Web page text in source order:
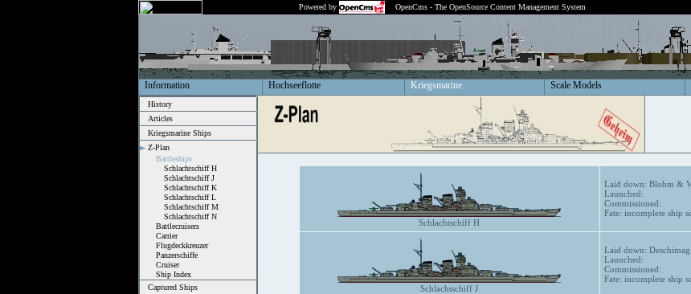
Powered by OpenCms - The OpenSource Content Management System
Information Hochseeflotte Kriegsmarine Scale Models
History
Articles
Kriegsmarine Ships
Z-Plan
Battleships
Schlachtschiff H
Schlachtschiff J
Schlachtschiff K
Schlachtschiff L
Schlachtschiff M
Schlachtschiff N
Battlecruisers
Carrier
Flugdeckkreuzer
Panzerschiffe
Cruiser
Ship Index
Captured Ships
Schlachtschiff H
Laid down: Blohm &
Launched:
Commissioned:
Fate: incomplete ship
Schlachtschiff J
Laid down:
Launched:
Commissioned:
Fate: incomplete ship